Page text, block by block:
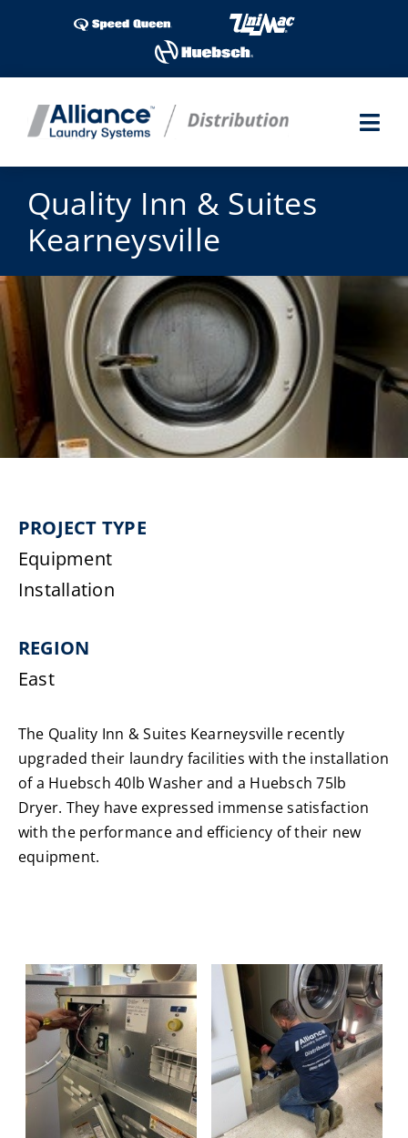
Laundry Shows
Industries
Service
Parts
Laundromats
Careers
Quality Inn & Suites
Kearneysville
PROJECT TYPE
Equipment
Installation
REGION
East
The Quality Inn & Suites Kearneysville recently
upgraded their laundry facilities with the installation
of a Huebsch 40lb Washer and a Huebsch 75lb
Dryer. They have expressed immense satisfaction
with the performance and efficiency of their new
equipment.